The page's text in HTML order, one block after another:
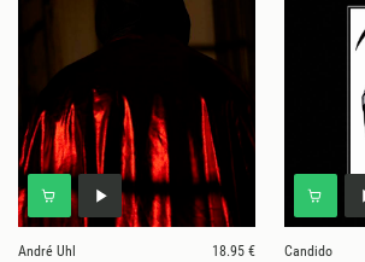
André Uhl
18.95 €
Candido